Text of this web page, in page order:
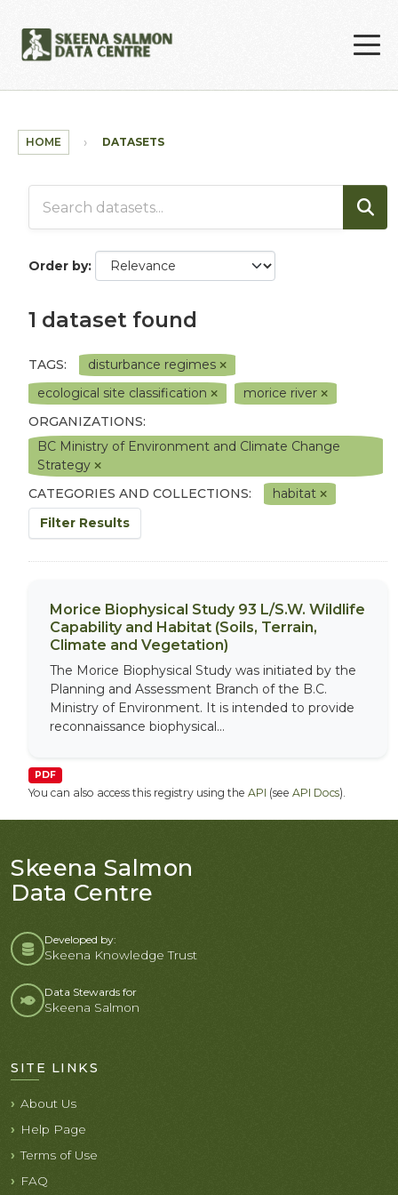
HOME DATASETS
Order by
1 dataset found
TAGS:
disturbance regimes
ecological site classification
morice river
ORGANIZATIONS:
BC Ministry of Environment and Climate Change
Strategy
CATEGORIES AND COLLECTIONS:
habitat
Filter Results
Morice Biophysical Study 93 L/S.W. Wildlife
Capability and Habitat (Soils, Terrain,
Climate and Vegetation)
The Morice Biophysical Study was initiated by the
Planning and Assessment Branch of the B.C.
Ministry of Environment. It is intended to provide
reconnaissance biophysical...
PDF
You can also access this registry using the API (see API Docs).
Skeena Salmon
Data Centre
Developed by:
Skeena Knowledge Trust
Data Stewards for
Skeena Salmon
SITE LINKS
About Us
Help Page
Terms of Use
FAQ